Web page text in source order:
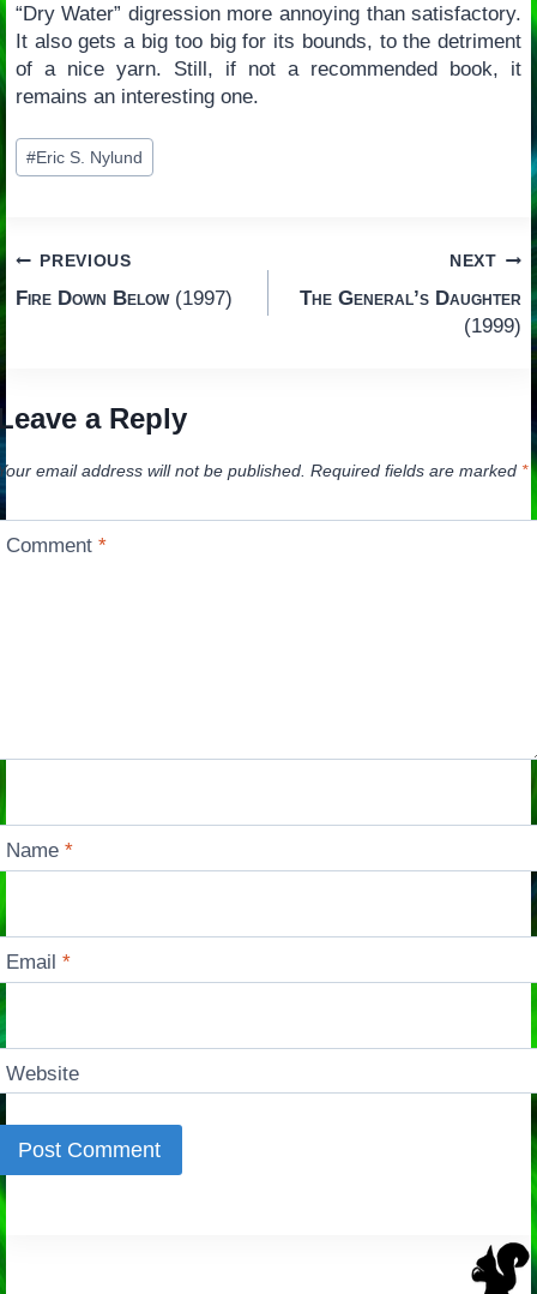
“Dry Water” digression more annoying than satisfactory.
It also gets a big too big for its bounds, to the detriment
of a nice yarn. Still, if not a recommended book, it
remains an interesting one.
Post
Tags:
#Eric S. Nylund
Post
navigation
PREVIOUS
Fire Down Below(1997)
NEXT
The General’s Daughter
(1999)
a Reply
email address will not be published. Required fields are marked *
Comment*
Name*
Email*
Website